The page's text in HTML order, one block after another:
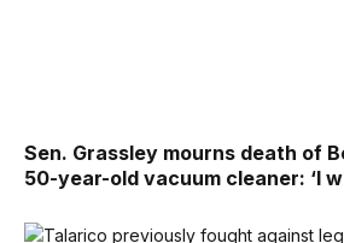
Sen. Grassley mourns death of
50-year-old vacuum cleaner: ‘I